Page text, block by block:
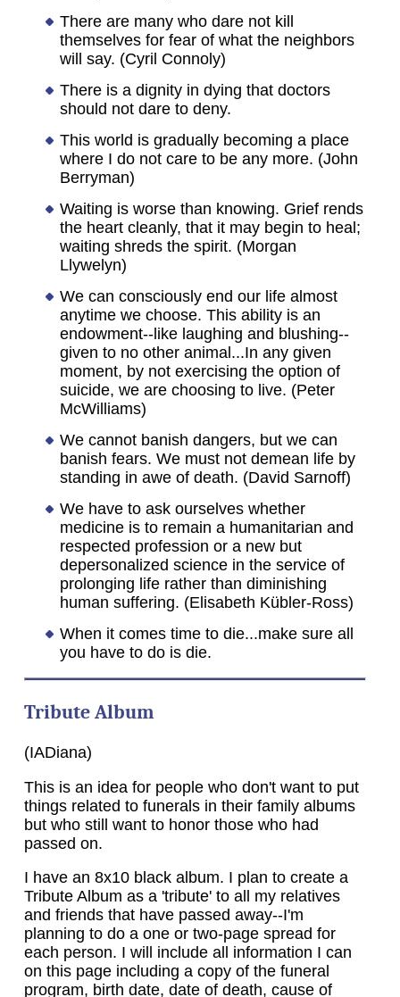
There are many who dare not kill
themselves for fear of what the neighbors
will say. (Cyril Connoly)
There is a dignity in dying that doctors
should not dare to deny.
This world is gradually becoming a place
where I do not care to be any more. (John
Berryman)
Waiting is worse than knowing. Grief rends
the heart cleanly, that it may begin to heal;
waiting shreds the spirit. (Morgan
Llywelyn)
We can consciously end our life almost
anytime we choose. This ability is an
endowment--like laughing and blushing--
given to no other animal...In any given
moment, by not exercising the option of
suicide, we are choosing to live. (Peter
McWilliams)
We cannot banish dangers, but we can
banish fears. We must not demean life by
standing in awe of death. (David Sarnoff)
We have to ask ourselves whether
medicine is to remain a humanitarian and
respected profession or a new but
depersonalized science in the service of
prolonging life rather than diminishing
human suffering. (Elisabeth Kübler-Ross)
When it comes time to die...make sure all
you have to do is die.
Tribute Album
(IADiana)
This is an idea for people who don't want to put
things related to funerals in their family albums
but who still want to honor those who had
passed on.
I have an 8x10 black album. I plan to create a
Tribute Album as a 'tribute' to all my relatives
and friends that have passed away--I'm
planning to do a one or two-page spread for
each person. I will include all information I can
on this page including a copy of the funeral
program, birth date, date of death, cause of